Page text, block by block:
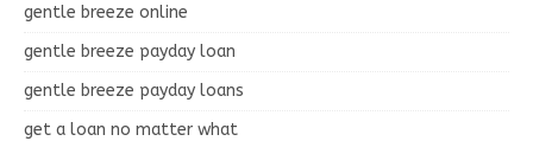
gentle breeze online
gentle breeze payday loan
gentle breeze payday loans
get a loan no matter what